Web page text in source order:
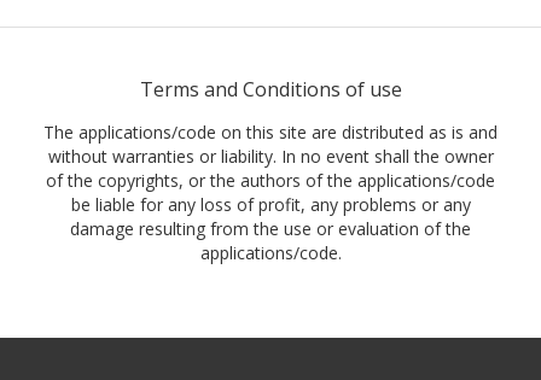
Terms and Conditions of use
The applications/code on this site are distributed as is and
without warranties or liability. In no event shall the owner
of the copyrights, or the authors of the applications/code
be liable for any loss of profit, any problems or any
damage resulting from the use or evaluation of the
applications/code.